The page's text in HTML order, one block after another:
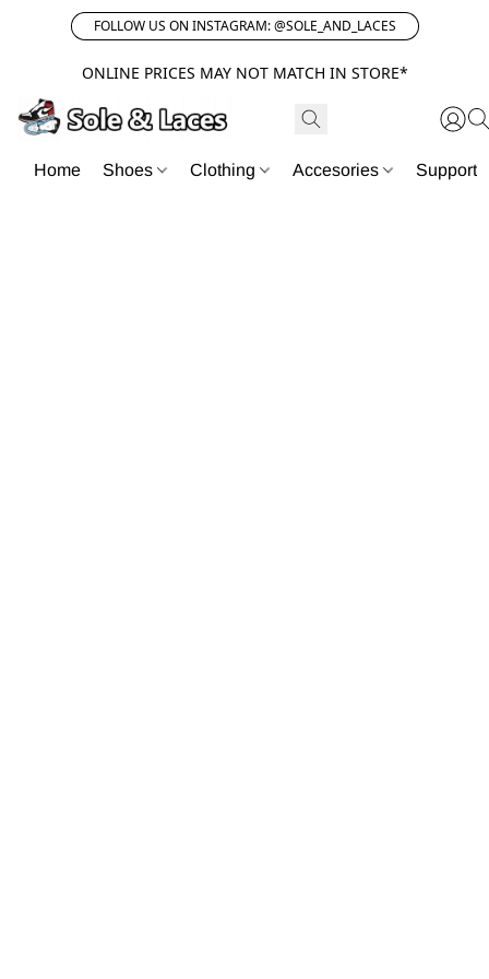
FOLLOW US ON INSTAGRAM: @SOLE_AND_LACES
ONLINE PRICES MAY NOT MATCH IN STORE*
Home Shoes Clothing Accesories Support